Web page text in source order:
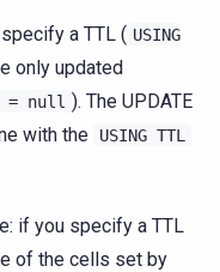
a TTL ( USING
only updated
= null ). The UPDATE
with the
USING TTL
if you specify a TTL
of the cells set by